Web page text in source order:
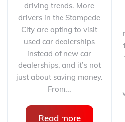
driving trends. More
drivers in the Stampede
City are opting to visit
used car dealerships
instead of new car
dealerships, and it’s not
just about saving money.
From...
Read more